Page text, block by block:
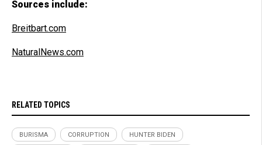
Sources include:
Breitbart.com
NaturalNews.com
RELATED TOPICS
BURISMA CORRUPTION HUNTER BIDEN